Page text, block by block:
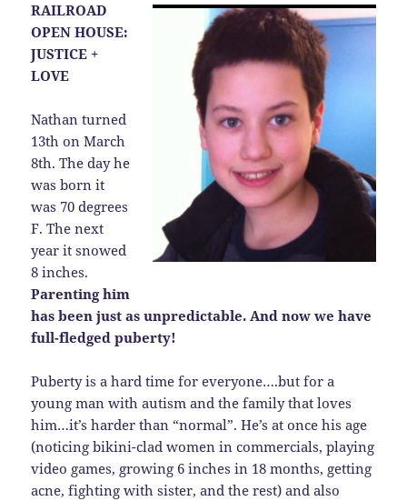
RAILROAD
OPEN HOUSE:
JUSTICE +
LOVE
Nathan turned
13th on March
8th. The day he
was born it
was 70 degrees
F. The next
year it snowed
8 inches.
Parenting him
has been just as unpredictable. And now we have
full-fledged puberty!
Puberty is a hard time for everyone….but for a
young man with autism and the family that loves
him…it’s harder than “normal”. He’s at once his age
(noticing bikini-clad women in commercials, playing
video games, growing 6 inches in 18 months, getting
acne, fighting with sister, and the rest) and also